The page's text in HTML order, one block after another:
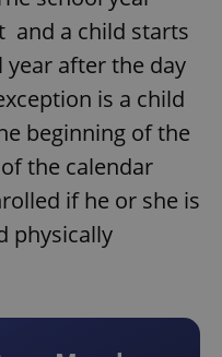
and a child starts
after the day
is a child
beginning of the
the calendar
if he or she is
physically